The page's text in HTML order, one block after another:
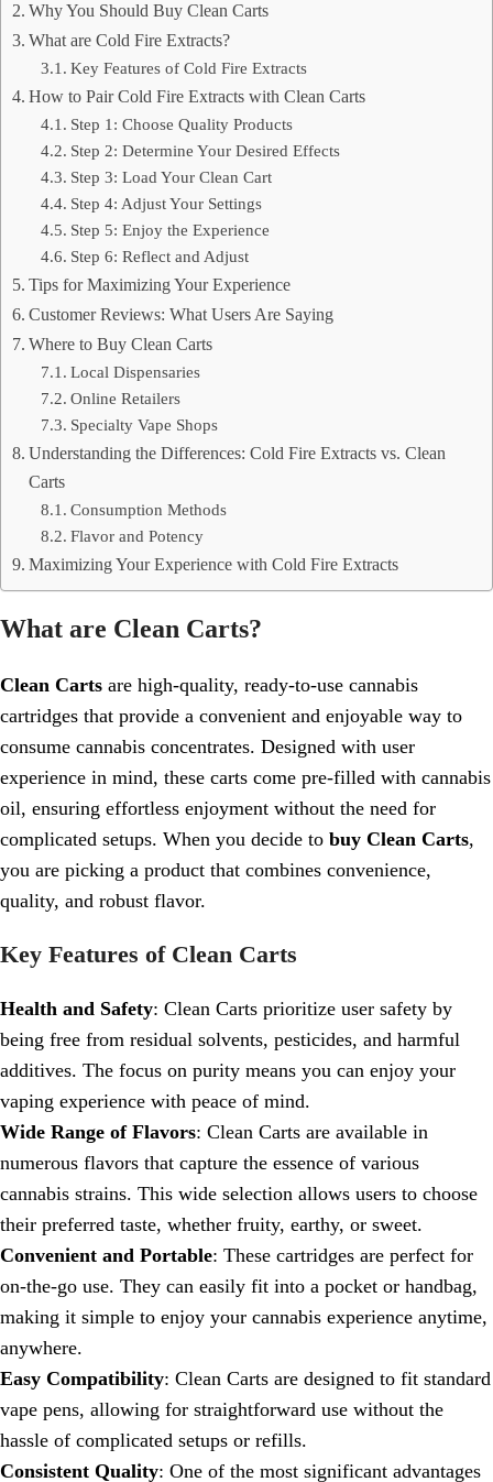
Why You Should Buy Clean Carts
What are Cold Fire Extracts?
Key Features of Cold Fire Extracts
How to Pair Cold Fire Extracts with Clean Carts
Step 1: Choose Quality Products
Step 2: Determine Your Desired Effects
Step 3: Load Your Clean Cart
Step 4: Adjust Your Settings
Step 5: Enjoy the Experience
Step 6: Reflect and Adjust
Tips for Maximizing Your Experience
Customer Reviews: What Users Are Saying
Where to Buy Clean Carts
Local Dispensaries
Online Retailers
Specialty Vape Shops
Understanding the Differences: Cold Fire Extracts vs. Clean
Carts
Consumption Methods
Flavor and Potency
Maximizing Your Experience with Cold Fire Extracts
What are Clean Carts?
Clean Carts are high-quality, ready-to-use cannabis
cartridges that provide a convenient and enjoyable way to
consume cannabis concentrates. Designed with user
experience in mind, these carts come pre-filled with cannabis
oil, ensuring effortless enjoyment without the need for
complicated setups. When you decide to buy Clean Carts,
you are picking a product that combines convenience,
quality, and robust flavor.
Key Features of Clean Carts
Health and Safety: Clean Carts prioritize user safety by
being free from residual solvents, pesticides, and harmful
additives. The focus on purity means you can enjoy your
vaping experience with peace of mind.
Wide Range of Flavors: Clean Carts are available in
numerous flavors that capture the essence of various
cannabis strains. This wide selection allows users to choose
their preferred taste, whether fruity, earthy, or sweet.
Convenient and Portable: These cartridges are perfect for
on-the-go use. They can easily fit into a pocket or handbag,
making it simple to enjoy your cannabis experience anytime,
anywhere.
Easy Compatibility: Clean Carts are designed to fit standard
vape pens, allowing for straightforward use without the
hassle of complicated setups or refills.
Consistent Quality: One of the most significant advantages